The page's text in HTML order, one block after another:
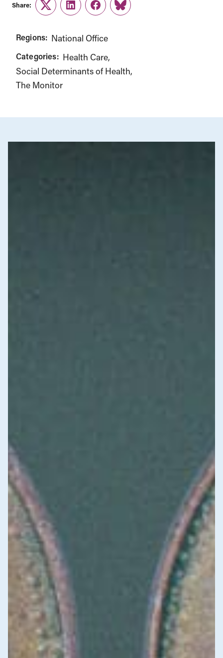
Share:
TwitterLinkedInFacebook
Link
Regions: National Office
Categories: Health Care
Social Determinants of Health
The Monitor